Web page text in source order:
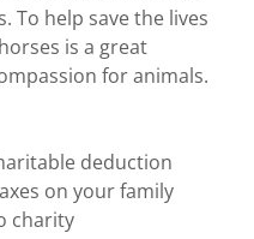
To help save the lives
is a great
for animals.
deduction
on your family
charity